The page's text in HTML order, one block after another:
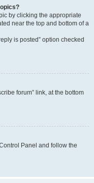
by clicking the appropriate
near the top and bottom of a
is posted” option checked
forum” link, at the bottom
Panel and follow the